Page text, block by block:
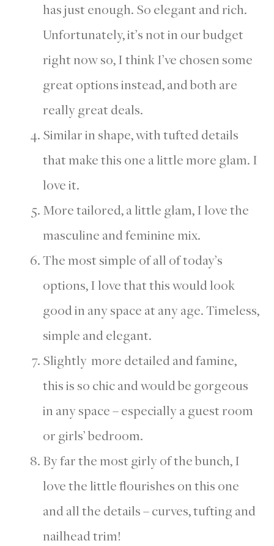
has just enough. So elegant and rich.
Unfortunately, it’s not in our budget
right now so, I think I’ve chosen some
great options instead, and both are
really great deals.
Similar in shape, with tufted details
that make this one a little more glam. I
love it.
More tailored, a little glam, I love the
masculine and feminine mix.
The most simple of all of today’s
options, I love that this would look
good in any space at any age. Timeless,
simple and elegant.
Slightly more detailed and famine,
this is so chic and would be gorgeous
in any space – especially a guest room
or girls’ bedroom.
By far the most girly of the bunch, I
love the little flourishes on this one
and all the details – curves, tufting and
nailhead trim!